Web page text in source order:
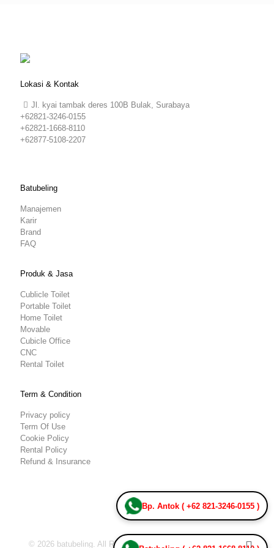
Lokasi & Kontak
Jl. kyai tambak deres 100B Bulak, Surabaya
+62821-3246-0155
+62821-1668-8110
+62877-5108-2207
Bp. Antok ( +62 821-3246-0155 )
Batubeling
Manajemen
Karir
Brand
FAQ
Produk & Jasa
Cublicle Toilet
Portable Toilet
Home Toilet
Movable
Cubicle Office
CNC
Rental Toilet
Term & Condition
Privacy policy
Term Of Use
Cookie Policy
Rental Policy
Refund & Insurance
© 2026 batubeling. All Rights Reserved. Team IT Batu Beling